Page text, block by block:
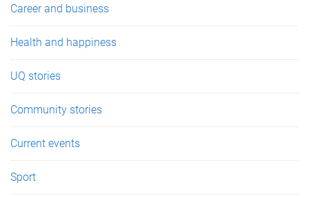
Career and business
Health and happiness
UQ stories
Community stories
Current events
Sport